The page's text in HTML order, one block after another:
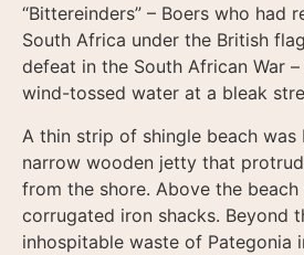
“Bittereinders” – Boers who had
South Africa under the British
defeat in the South African War
wind-tossed water at a bleak
A thin strip of shingle beach was
narrow wooden jetty that
from the shore. Above the
corrugated iron shacks. Beyond
inhospitable waste of Pategonia